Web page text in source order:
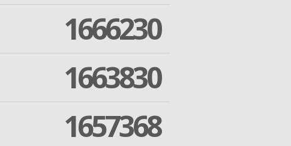
1666230
1663830
1657368